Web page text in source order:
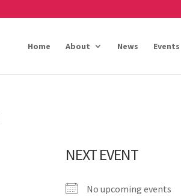
Home About News Events
NEXT EVENT
No upcoming events